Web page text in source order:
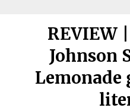
REVIEW
Johnson